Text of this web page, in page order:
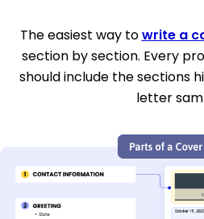
The easiest way towrite a
section by section. Every
should include the sections
letter